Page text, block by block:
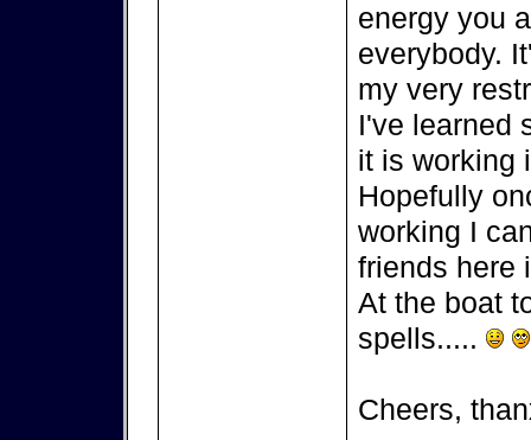
energy you
everybody.
my very
I've learned
it is working
Hopefully
working I
friends here
At the boat
spells.....
Cheers,